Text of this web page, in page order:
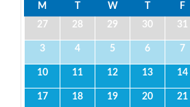
M
T W T F
27
28 29 30 31
3 4 5 6 7
10 11 12 13 14
17 18 19 20 21